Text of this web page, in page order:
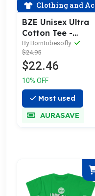
Clothing and Accessories
BZE Unisex Ultra
Cotton Tee -
Celebrate Belizean
Pride with Comfort
By Borntobesofly
$24.95
$22.46
10% OFF
Most used
AURASAVE